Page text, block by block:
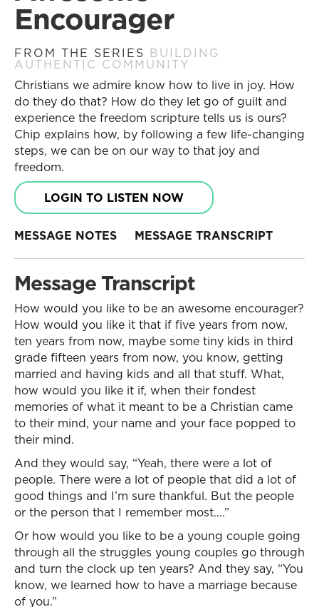
Encourager
FROM THE SERIES BUILDING
AUTHENTIC COMMUNITY
Christians we admire know how to live in joy. How
do they do that? How do they let go of guilt and
experience the freedom scripture tells us is ours?
Chip explains how, by following a few life-changing
steps, we can be on our way to that joy and
freedom.
LOGIN TO LISTEN NOW
MESSAGE NOTES MESSAGE TRANSCRIPT
Message Transcript
How would you like to be an awesome encourager?
How would you like it that if five years from now,
ten years from now, maybe some tiny kids in third
grade fifteen years from now, you know, getting
married and having kids and all that stuff. What,
how would you like it if, when their fondest
memories of what it meant to be a Christian came
to their mind, your name and your face popped to
their mind.
And they would say, “Yeah, there were a lot of
people. There were a lot of people that did a lot of
good things and I’m sure thankful. But the people
or the person that I remember most….”
Or how would you like to be a young couple going
through all the struggles young couples go through
and turn the clock up ten years? And they say, “You
know, we learned how to have a marriage because
of you.”